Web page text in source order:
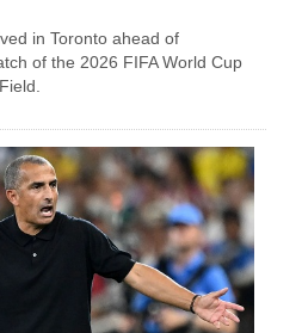
in Toronto ahead of
of the 2026 FIFA World Cup